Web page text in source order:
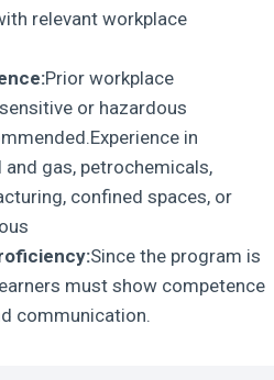
relevant workplace
Prior workplace
or hazardous
in
gas, petrochemicals,
confined spaces, or
Since the program is
must show competence
communication.